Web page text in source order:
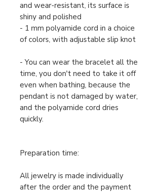
and wear-resistant, its surface is
shiny and polished
- 1 mm polyamide cord in a choice
of colors, with adjustable slip knot
- You can wear the bracelet all the
time, you don't need to take it off
even when bathing, because the
pendant is not damaged by water,
and the polyamide cord dries
quickly.
Preparation time:
All jewelry is made individually
after the order and the payment